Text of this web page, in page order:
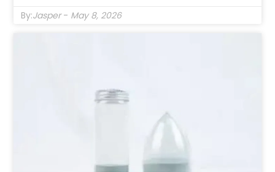
manufacturers, too. Companies with a good track record
Take the time to read reviews and maybe dig into some
case studies. Don’t hesitate to reach out to folks in the
industry — they often have the inside scoop. In the end,
knowing how to pick the right Boron Carbide Bulletproof
By:Jasper- May 8, 2026